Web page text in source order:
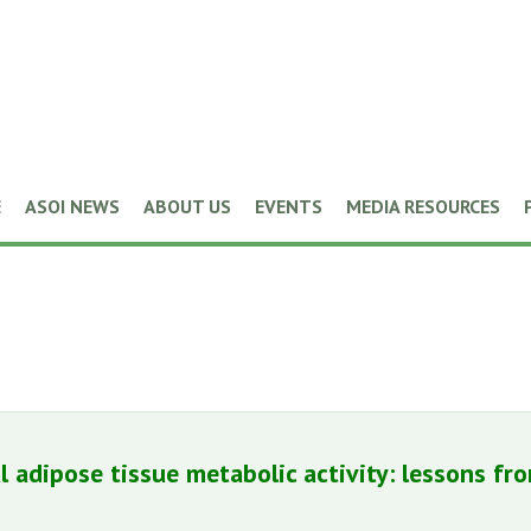
ASOI NEWS ABOUT US EVENTS MEDIA RESOURCES
adipose tissue metabolic activity: lessons